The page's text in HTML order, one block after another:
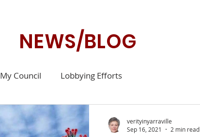
NEWS/BLOG
My Council Lobbying Efforts
verityinyarraville
Sep 16, 2021
2 min read